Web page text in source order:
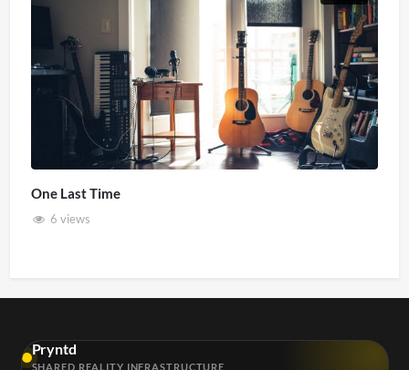
One Last Time
6 views
Pryntd
SHARED REALITY INFRASTRUCTURE